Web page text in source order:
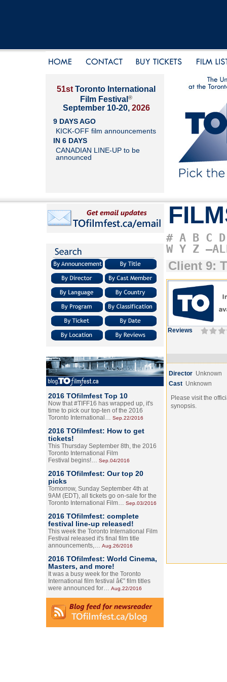
51st Toronto International
Film Festival ®
September 10-20, 2026
9 DAYS AGO
KICK-OFF film announcements
IN 6 DAYS
CANADIAN LINE-UP to be
announced
2016 TOfilmfest Top 10
Now that #TIFF16 has wrapped up, it's
time to pick our top-ten of the 2016
Toronto International… Sep.22/2016
2016 TOfilmfest: How to get
tickets!
This Thursday September 8th, the 2016
Toronto International Film
Festival begins!… Sep.04/2016
2016 TOfilmfest: Our top 20
picks
Tomorrow, Sunday September 4th at
9AM (EDT), all tickets go on-sale for the
Toronto International Film… Sep.03/2016
2016 TOfilmfest: complete
festival line-up released!
This week the Toronto International Film
Festival released it's final film title
announcements,… Aug.26/2016
2016 TOfilmfest: World Cinema,
Masters, and more!
It was a busy week for the Toronto
International film festival â€” film titles
were announced for… Aug.22/2016
# A B C D
W Y Z
Client 9:
Reviews
Director Unknown
Cast Unknown
Please visit the
synopsis.